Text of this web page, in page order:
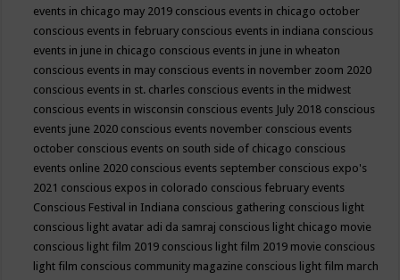
events in chicago may 2019 conscious events in chicago october
conscious events in february conscious events in indiana conscious
events in june in chicago conscious events in june in wheaton
conscious events in may conscious events in november zoom 2020
conscious events in st. charles conscious events in the midwest
conscious events in wisconsin conscious events July 2018 conscious
events june 2020 conscious events november conscious events
october conscious events on south side of chicago conscious
events online 2020 conscious events september conscious expo's
2021 conscious expos in colorado conscious february events
Conscious Festival in Indiana conscious gathering conscious light
conscious light avatar adi da samraj conscious light chicago movie
conscious light film 2019 conscious light film 2019 movie conscious
light film conscious community magazine conscious light film march